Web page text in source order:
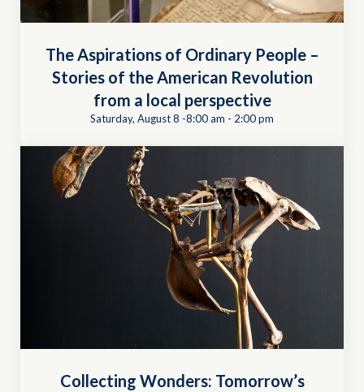
The Aspirations of Ordinary People –
Stories of the American Revolution
from a local perspective
Saturday, August 8 -8:00 am - 2:00 pm
Collecting Wonders: Tomorrow’s